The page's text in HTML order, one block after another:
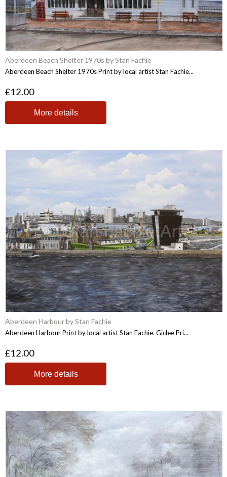
Aberdeen Beach Shelter 1970s by Stan Fachie
Aberdeen Beach Shelter 1970s Print by local artist Stan Fachie...
£12.00
More details
Aberdeen Harbour by Stan Fachie
Aberdeen Harbour Print by local artist Stan Fachie. Giclee Pri...
£12.00
More details